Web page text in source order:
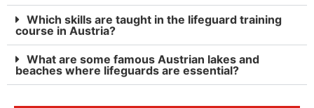
Which skills are taught in the lifeguard training
course in Austria?
What are some famous Austrian lakes and
beaches where lifeguards are essential?